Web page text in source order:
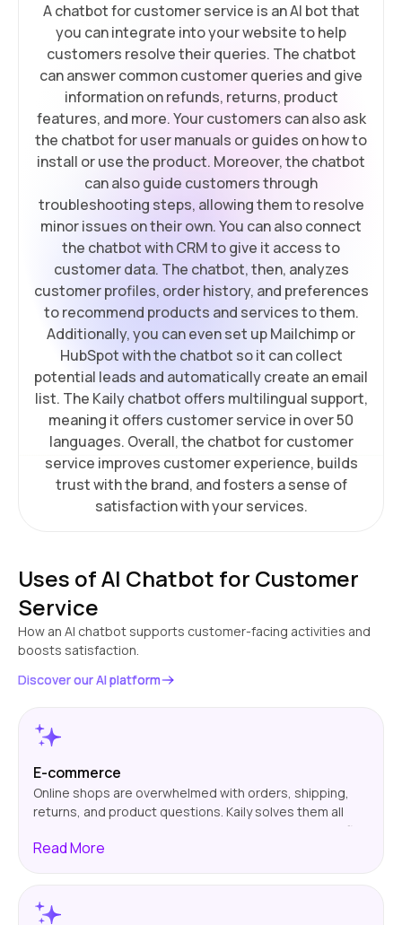
A chatbot for customer service is an AI bot that
you can integrate into your website to help
customers resolve their queries. The chatbot
can answer common customer queries and give
information on refunds, returns, product
features, and more. Your customers can also ask
the chatbot for user manuals or guides on how to
install or use the product. Moreover, the chatbot
can also guide customers through
troubleshooting steps, allowing them to resolve
minor issues on their own. You can also connect
the chatbot with CRM to give it access to
customer data. The chatbot, then, analyzes
customer profiles, order history, and preferences
to recommend products and services to them.
Additionally, you can even set up Mailchimp or
HubSpot with the chatbot so it can collect
potential leads and automatically create an email
list. The Kaily chatbot offers multilingual support,
meaning it offers customer service in over 50
languages. Overall, the chatbot for customer
service improves customer experience, builds
trust with the brand, and fosters a sense of
satisfaction with your services.
Uses of AI Chatbot for Customer
Service
How an AI chatbot supports customer-facing activities and
boosts satisfaction.
Discover our AI platform
E-commerce
Online shops are overwhelmed with orders, shipping,
returns, and product questions. Kaily solves them all
automatically, 24/7. It helps customers track orders, find
the correct products, and initiate returns quickly. That
free to address actual problems, not mundane
ReadMore